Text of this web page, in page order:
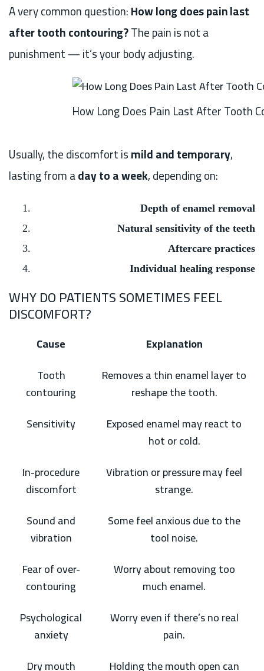
A very common question:How long does pain last
after tooth contouring?The pain is not a
punishment — it’s your body adjusting.
How Long Does Pain Last After Tooth
Usually, the discomfort ismild and temporary,
lasting from aday to a week, depending on:
Depth of enamel removal
Natural sensitivity of the teeth
Aftercare practices
Individual healing response
WHY DO PATIENTS SOMETIMES FEEL
DISCOMFORT?
Cause
Explanation
Tooth
contouring
Removes a thin enamel layer to
reshape the tooth.
Sensitivity
Exposed enamel may react to
hot or cold.
In-procedure
discomfort
Vibration or pressure may feel
strange.
Sound and
vibration
Some feel anxious due to the
tool noise.
Fear of over-
contouring
Worry about removing too
much enamel.
Psychological
anxiety
Worry even if there’s no real
pain.
Dry mouth
Holding the mouth open can